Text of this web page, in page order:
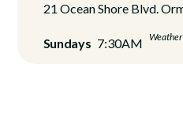
21 Ocean Shore Blvd.
Sundays 7:30AM